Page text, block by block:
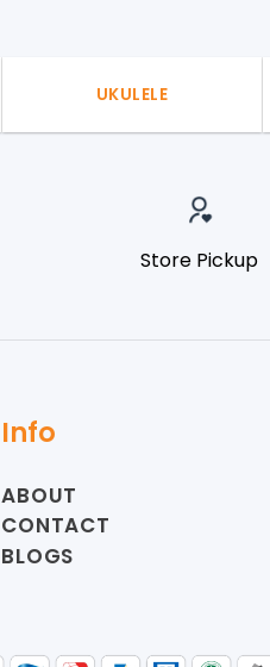
UKULELE
Store Pickup
Info
ABOUT
CONTACT
BLOGS